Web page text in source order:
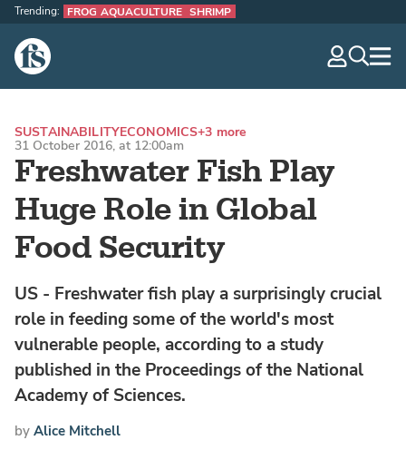
The Fish Site
Trending: FROG AQUACULTURE SHRIMP
Freshwater Fish Play
Huge Role in Global
Food Security
SUSTAINABILITYECONOMICS+3 more
31 October 2016, at 12:00am
US - Freshwater fish play a surprisingly crucial
role in feeding some of the world's most
vulnerable people, according to a study
published in the Proceedings of the National
Academy of Sciences.
by Alice Mitchell